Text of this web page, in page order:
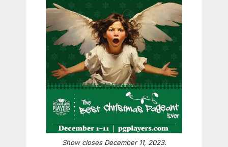
Show closes December 11, 2023.